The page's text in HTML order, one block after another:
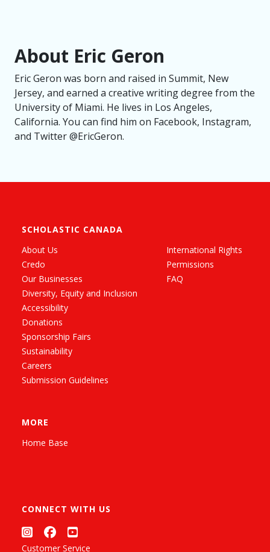
About Eric Geron
Eric Geron was born and raised in Summit, New
Jersey, and earned a creative writing degree from the
University of Miami. He lives in Los Angeles,
California. You can find him on Facebook, Instagram,
and Twitter @EricGeron.
SCHOLASTIC CANADA
About Us
Credo
Our Businesses
Diversity, Equity and Inclusion
Accessibility
Donations
Sponsorship Fairs
Sustainability
Careers
Submission Guidelines
International Rights
Permissions
FAQ
MORE
Home Base
CONNECT WITH US
Customer Service